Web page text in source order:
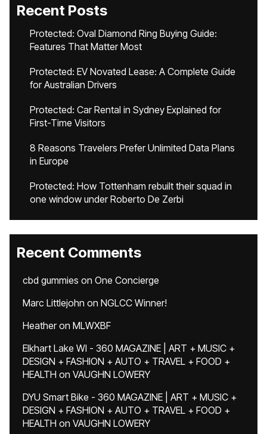
Recent Posts
Protected: Oval Diamond Ring Buying Guide:
Features That Matter Most
Protected: EV Novated Lease: A Complete Guide
for Australian Drivers
Protected: Car Rental in Sydney Explained for
First-Time Visitors
8 Reasons Travelers Prefer Unlimited Data Plans
in Europe
Protected: How Tottenham rebuilt their squad in
one window under Roberto De Zerbi
Recent Comments
cbd gummies on One Concierge
Marc Littlejohn on NGLCC Winner!
Heatheron MLWXBF
Elkhart Lake WI - 360 MAGAZINE | ART + MUSIC +
DESIGN + FASHION + AUTO + TRAVEL + FOOD +
HEALTH on VAUGHN LOWERY
DYU Smart Bike - 360 MAGAZINE | ART + MUSIC +
DESIGN + FASHION + AUTO + TRAVEL + FOOD +
HEALTH on VAUGHN LOWERY